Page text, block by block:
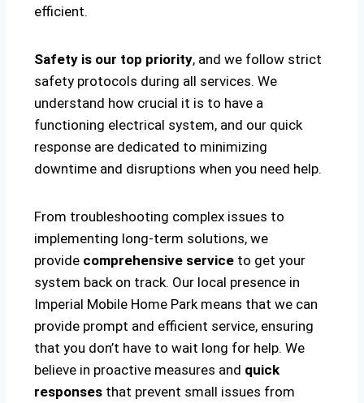
efficient.
Safety is our top priority, and we follow strict
safety protocols during all services. We
understand how crucial it is to have a
functioning electrical system, and our quick
response are dedicated to minimizing
downtime and disruptions when you need help.
From troubleshooting complex issues to
implementing long-term solutions, we
provide comprehensive service to get your
system back on track. Our local presence in
Imperial Mobile Home Park means that we can
provide prompt and efficient service, ensuring
that you don’t have to wait long for help. We
believe in proactive measures and quick
responses that prevent small issues from